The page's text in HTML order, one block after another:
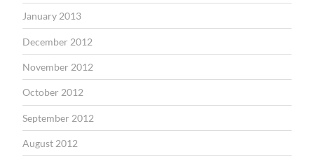
January 2013
December 2012
November 2012
October 2012
September 2012
August 2012